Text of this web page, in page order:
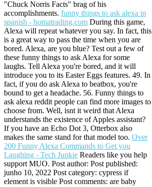
"Chuck Norris Facts" brag of his
accomplishments. funny things to ask alexa in
spanish - homatrading.com During this game,
Alexa will repeat whatever you say. In fact, this
is a great way to pass the time when you are
bored. Alexa, are you blue? Test out a few of
these funny things to ask Alexa for some
laughs. Tell Alexa you're bored, and it will
introduce you to its Easter Eggs features. 49. In
fact, if you do ask Alexa to beatbox, you're
bound to get a headache. 56. Funny things to
ask alexa reddit people can find more images to
choose from. Well, isnt it weird that Alexa
understands the existence of Apples assistant?
If you have an Echo Dot 3, Otterbox also
makes the same stand for that model too. Over
200 Funny Alexa Commands to Get you
Laughing - Tech Junkie Readers like you help
support MUO. Post author: Post published:
junho 10, 2022 Post category: cypress if
element is visible Post comments: are baby